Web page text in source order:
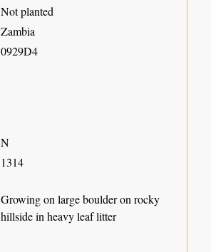
Not planted
Zambia
0929D4
N
1314
Growing on large boulder on rocky
hillside in heavy leaf litter